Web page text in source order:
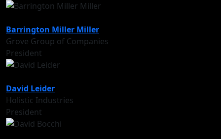
Barrington Miller Miller
Grove Group of Companies
President
David Leider
Holistic Industries
President